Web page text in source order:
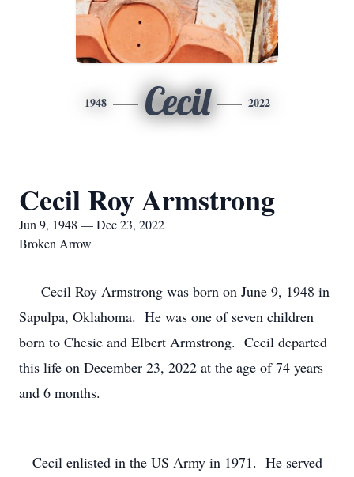
1948 Cecil 2022
Cecil Roy Armstrong
Jun 9, 1948 — Dec 23, 2022
Broken Arrow
Cecil Roy Armstrong was born on June 9, 1948 in
Sapulpa, Oklahoma. He was one of seven children
born to Chesie and Elbert Armstrong. Cecil departed
this life on December 23, 2022 at the age of 74 years
and 6 months.
Cecil enlisted in the US Army in 1971. He served